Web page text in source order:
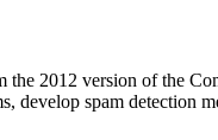
the 2012 version of the
develop spam